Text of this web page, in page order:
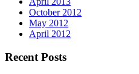
October 2012
May 2012
April 2012
Recent Posts